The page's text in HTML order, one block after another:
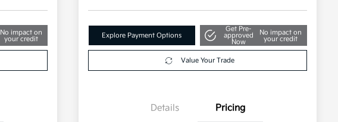
No impact on
your credit
Explore Payment Options
Get Pre-
approved
Now
No impact on
your credit
Value Your Trade
Details Pricing